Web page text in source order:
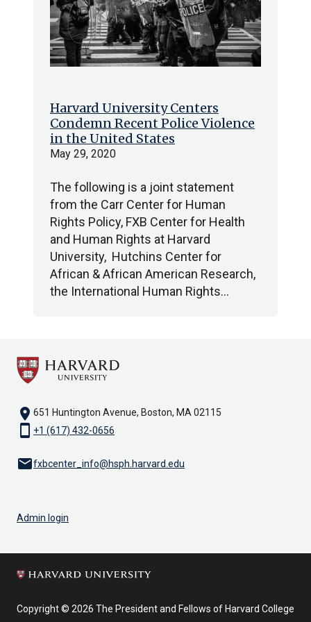
Harvard University Centers
Condemn Recent Police Violence
in the United States
May 29, 2020
The following is a joint statement
from the Carr Center for Human
Rights Policy, FXB Center for Health
and Human Rights at Harvard
University, Hutchins Center for
African & African American Research,
the International Human Rights…
location_on 651 Huntington Avenue, Boston, MA 02115
smartphone +1 (617) 432-0656
emailfxbcenter_info@hsph.harvard.edu
Admin login
Copyright © 2026 The President and Fellows of Harvard College